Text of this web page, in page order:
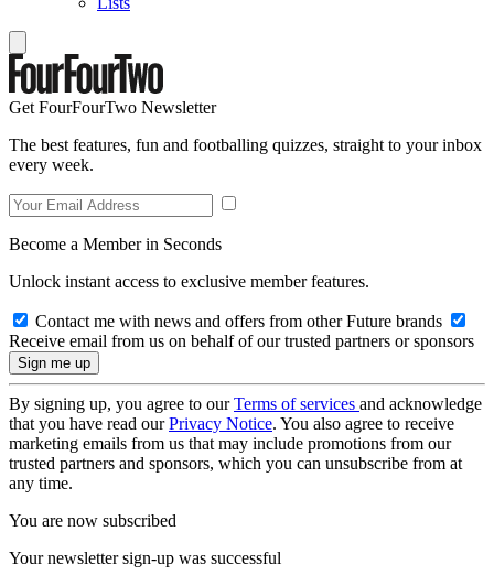
Get FourFourTwo Newsletter
The best features, fun and footballing quizzes, straight to your inbox
every week.
Become a Member in Seconds
Unlock instant access to exclusive member features.
Contact me with news and offers from other Future brands
Receive email from us on behalf of our trusted partners or sponsors
By signing up, you agree to ourTerms of services and acknowledge
that you have read ourPrivacy Notice. You also agree to receive
marketing emails from us that may include promotions from our
trusted partners and sponsors, which you can unsubscribe from at
any time.
You are now subscribed
Your newsletter sign-up was successful